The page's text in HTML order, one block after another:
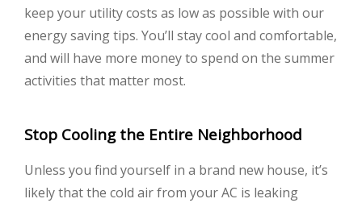
keep your utility costs as low as possible with our
energy saving tips. You’ll stay cool and comfortable,
and will have more money to spend on the summer
activities that matter most.
Stop Cooling the Entire Neighborhood
Unless you find yourself in a brand new house, it’s
likely that the cold air from your AC is leaking